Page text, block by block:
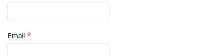
Email *